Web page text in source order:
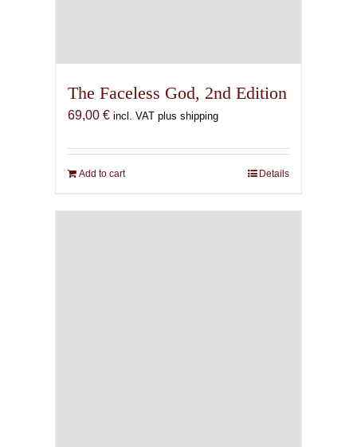
The Faceless God, 2nd Edition
69,00 € incl. VAT plus shipping
Add to cart Details